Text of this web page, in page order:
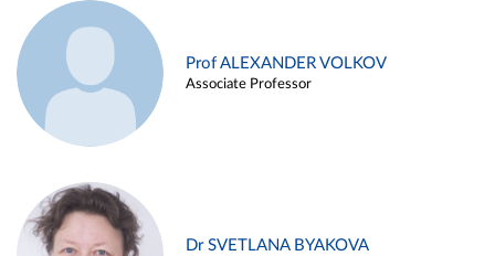
Prof ALEXANDER VOLKOV
Associate Professor
Dr SVETLANA BYAKOVA